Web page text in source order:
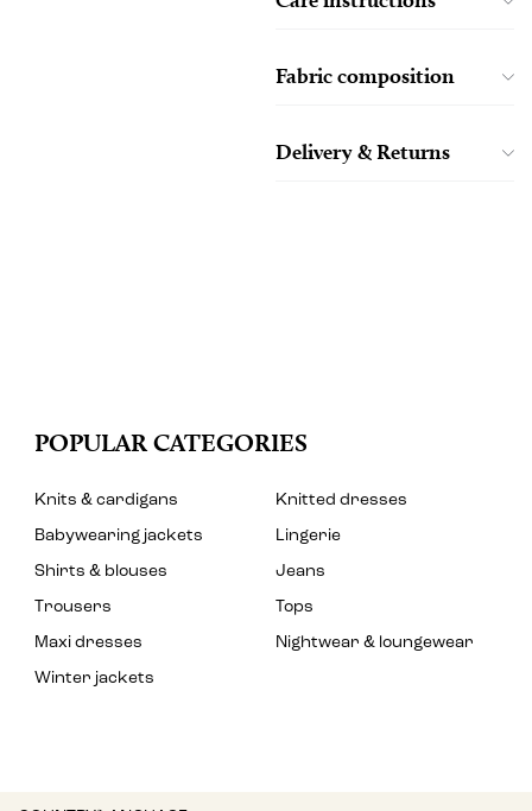
Fabric composition
Delivery & Returns
POPULAR CATEGORIES
Knits & cardigans
Knitted dresses
Babywearing jackets
Lingerie
Shirts & blouses
Jeans
Trousers
Tops
Maxi dresses
Nightwear & loungewear
Winter jackets